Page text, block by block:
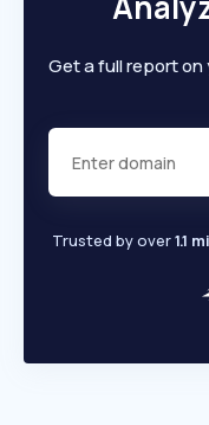
Get a full report
Trusted by over1.1